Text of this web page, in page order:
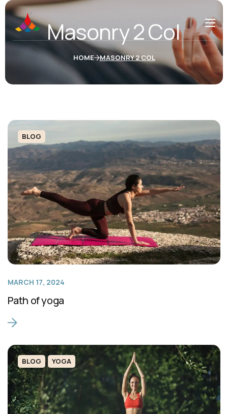
Masonry 2 Col
HOME MASONRY 2 COL
BLOG
MARCH 17, 2024
Path of yoga
BLOG YOGA